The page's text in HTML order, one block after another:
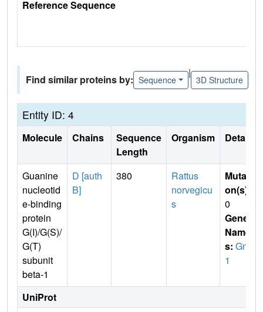
Reference Sequence
Find similar proteins by: Sequence
|
3D Structure
Entity ID: 4
Molecule Chains
Sequence
Length
Organism Details
Guanine
nucleotid
e-binding
protein
G(I)/G(S)/
G(T)
subunit
beta-1
D [auth
B]
380
Rattus
norvegicu
s
Mutati
on(s)
0
Gene
Name
s: Gnb
1
UniProt